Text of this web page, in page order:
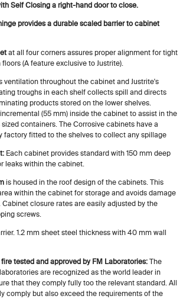
Self Closing a right-hand door to close.
provides a durable scaled barrier to cabinet
at all four corners assures proper alignment for tight
(A feature exclusive to Justrite).
ventilation throughout the cabinet and Justrite's
troughs in each shelf collects spill and directs
products stored on the lower shelves.
(55 mm) inside the cabinet to assist in the
containers. The Corrosive cabinets have a
factory fitted to the shelves to collect any spillage
Each cabinet provides standard with 150 mm deep
leaks within the cabinet.
is housed in the roof design of the cabinets. This
within the cabinet for storage and avoids damage
closure rates are easily adjusted by the
screws.
1.2 mm sheet steel thickness with 40 mm wall
tested and approved by FM Laboratories:The
are recognized as the world leader in
that they comply fully too the relevant standard. All
comply but also exceed the requirements of the